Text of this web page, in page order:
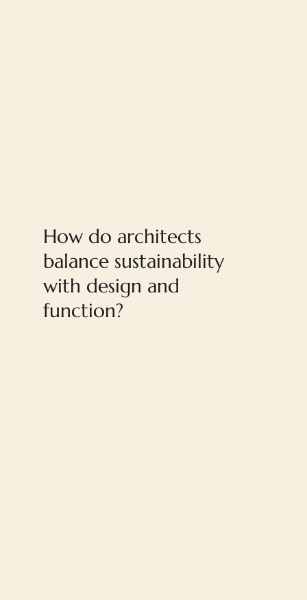
How do architects
balance sustainability
with design and
function?